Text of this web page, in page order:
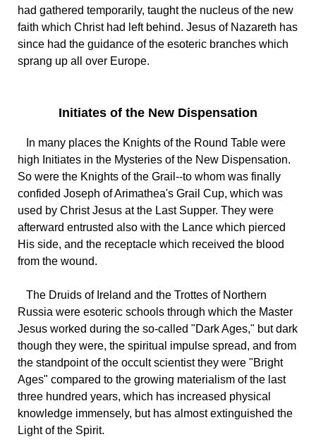
had gathered temporarily, taught the nucleus of the new
faith which Christ had left behind. Jesus of Nazareth has
since had the guidance of the esoteric branches which
sprang up all over Europe.
Initiates of the New Dispensation
In many places the Knights of the Round Table were
high Initiates in the Mysteries of the New Dispensation.
So were the Knights of the Grail--to whom was finally
confided Joseph of Arimathea's Grail Cup, which was
used by Christ Jesus at the Last Supper. They were
afterward entrusted also with the Lance which pierced
His side, and the receptacle which received the blood
from the wound.
The Druids of Ireland and the Trottes of Northern
Russia were esoteric schools through which the Master
Jesus worked during the so-called "Dark Ages," but dark
though they were, the spiritual impulse spread, and from
the standpoint of the occult scientist they were "Bright
Ages" compared to the growing materialism of the last
three hundred years, which has increased physical
knowledge immensely, but has almost extinguished the
Light of the Spirit.